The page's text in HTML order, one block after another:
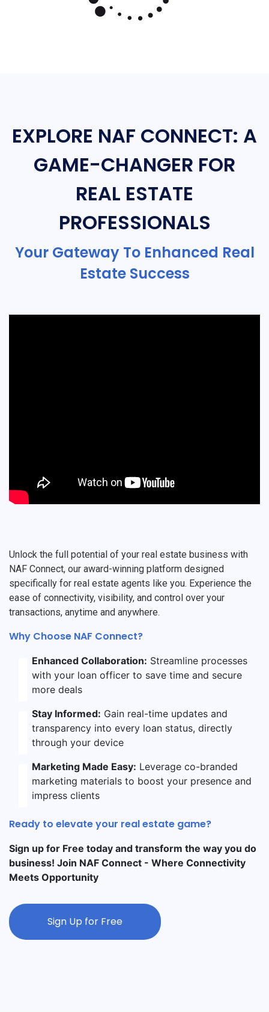
EXPLORE NAF CONNECT: A
GAME-CHANGER FOR
REAL ESTATE
PROFESSIONALS
Your Gateway To Enhanced Real
Estate Success
Unlock the full potential of your real estate business with
NAF Connect, our award-winning platform designed
specifically for real estate agents like you. Experience the
ease of connectivity, visibility, and control over your
transactions, anytime and anywhere.
Why Choose NAF Connect?
Enhanced Collaboration: Streamline processes
with your loan officer to save time and secure
more deals
Stay Informed: Gain real-time updates and
transparency into every loan status, directly
through your device
Marketing Made Easy: Leverage co-branded
marketing materials to boost your presence and
impress clients
Ready to elevate your real estate game?
Sign up for Free today and transform the way you do
business! Join NAF Connect - Where Connectivity
Meets Opportunity
Sign Up for Free